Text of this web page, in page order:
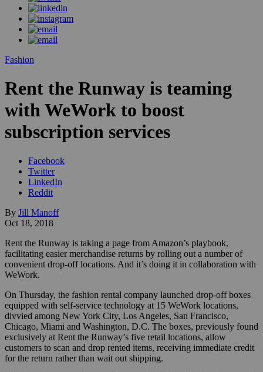
Fashion
Rent the Runway is teaming
with WeWork to boost
subscription services
Facebook
Twitter
LinkedIn
Reddit
By Jill Manoff
Oct 18, 2018
Rent the Runway is taking a page from Amazon’s playbook,
facilitating easier merchandise returns by rolling out a number of
convenient drop-off locations. And it’s doing it in collaboration with
WeWork.
On Thursday, the fashion rental company launched drop-off boxes
equipped with self-service technology at 15 WeWork locations,
divvied among New York City, Los Angeles, San Francisco,
Chicago, Miami and Washington, D.C. The boxes, previously found
exclusively at Rent the Runway’s five retail locations, allow
customers to scan and drop rented items, receiving immediate credit
for the return rather than wait out shipping.